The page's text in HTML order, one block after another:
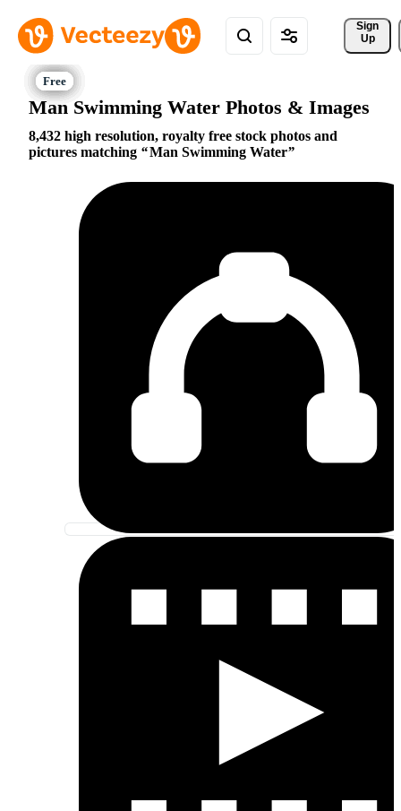
Sign
Up
Man Swimming Water Photos & Images
8,432 high resolution, royalty free stock photos and
pictures matching
Man Swimming Water